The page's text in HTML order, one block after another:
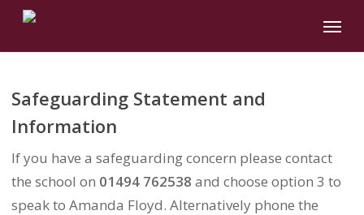
Skip
main
Menu
Safeguarding Statement and
Information
If you have a safeguarding concern please contact
the school on 01494 762538 and choose option 3 to
speak to Amanda Floyd. Alternatively phone the